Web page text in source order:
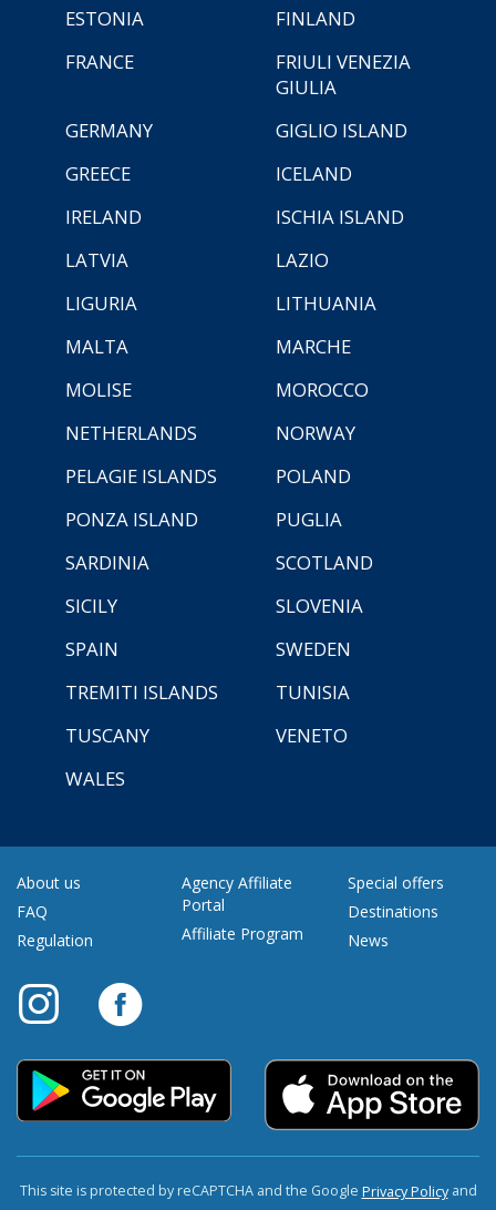
ESTONIA
FINLAND
FRANCE
FRIULI VENEZIA
GIULIA
GERMANY
GIGLIO ISLAND
GREECE
ICELAND
IRELAND
ISCHIA ISLAND
LATVIA
LAZIO
LIGURIA
LITHUANIA
MALTA
MARCHE
MOLISE
MOROCCO
NETHERLANDS
NORWAY
PELAGIE ISLANDS
POLAND
PONZA ISLAND
PUGLIA
SARDINIA
SCOTLAND
SICILY
SLOVENIA
SPAIN
SWEDEN
TREMITI ISLANDS
TUNISIA
TUSCANY
VENETO
WALES
About us
FAQ
Regulation
Agency Affiliate
Portal
Affiliate Program
Special offers
Destinations
News
This site is protected by reCAPTCHA and the Google Privacy Policyand